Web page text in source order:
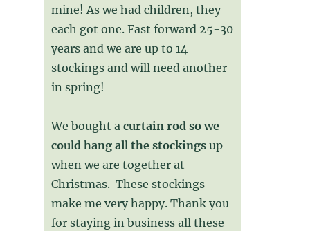
mine! As we had children, they
each got one. Fast forward 25-30
years and we are up to 14
stockings and will need another
in spring!
We bought a curtain rod so we
could hang all the stockings up
when we are together at
Christmas. These stockings
make me very happy. Thank you
for staying in business all these